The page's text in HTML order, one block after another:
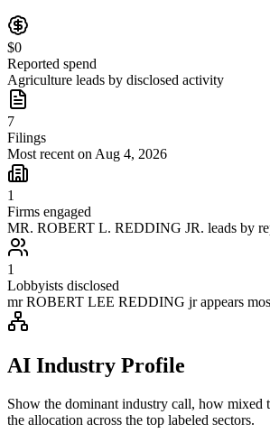
$0
Reported spend
Agriculture leads by disclosed activity
7
Filings
Most recent on Aug 4, 2026
1
Firms engaged
MR. ROBERT L. REDDING JR. leads by
1
Lobbyists disclosed
mr ROBERT LEE REDDING jr appears
AI Industry Profile
Show the dominant industry call, how mixed
the allocation across the top labeled sectors.